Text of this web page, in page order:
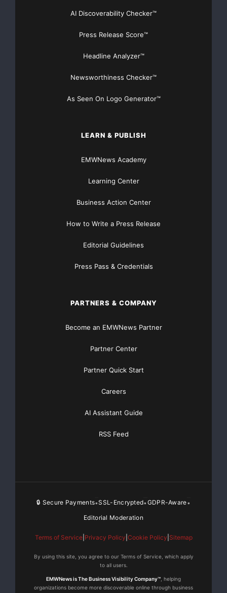
AI Discoverability Checker™
Press Release Score™
Headline Analyzer™
Newsworthiness Checker™
As Seen On Logo Generator™
LEARN & PUBLISH
EMWNews Academy
Learning Center
Business Action Center
How to Write a Press Release
Editorial Guidelines
Press Pass & Credentials
PARTNERS & COMPANY
Become an EMWNews Partner
Partner Center
Partner Quick Start
Careers
AI Assistant Guide
RSS Feed
🔒 Secure Payments•SSL-Encrypted•GDPR-Aware•
Editorial Moderation
Terms of Service| Privacy Policy Cookie Policy Sitemap
By using this site, you agree to our Terms of Service, which apply
to all users.
EMWNews is The Business Visibility Company™ , helping
organizations become more discoverable online through business